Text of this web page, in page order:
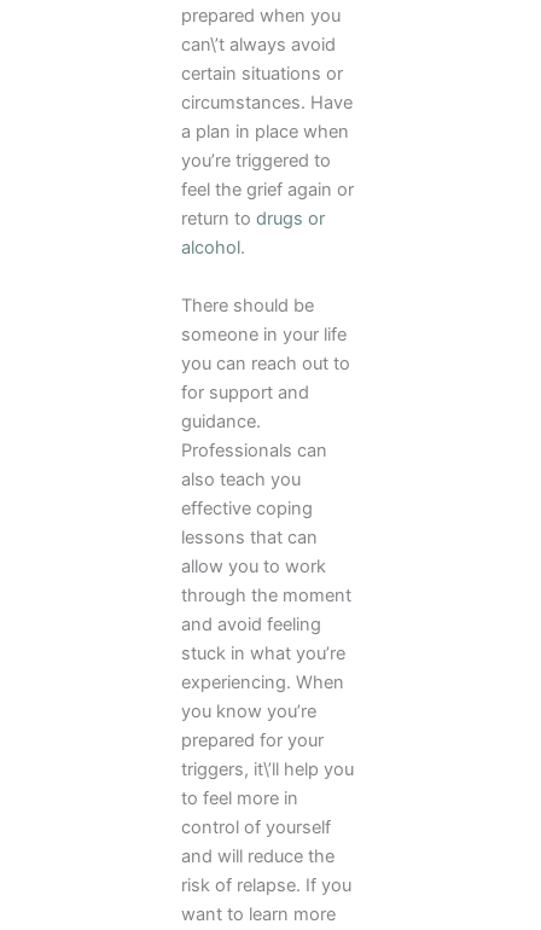
prepared when you
can\’t always avoid
certain situations or
circumstances. Have
a plan in place when
you’re triggered to
feel the grief again or
return to drugs or
alcohol.
There should be
someone in your life
you can reach out to
for support and
guidance.
Professionals can
also teach you
effective coping
lessons that can
allow you to work
through the moment
and avoid feeling
stuck in what you’re
experiencing. When
you know you’re
prepared for your
triggers, it\’ll help you
to feel more in
control of yourself
and will reduce the
risk of relapse. If you
want to learn more